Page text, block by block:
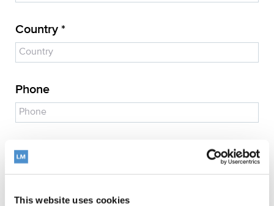
This website uses cookies
Country *
Phone
E-mail address *